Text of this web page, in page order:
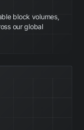
block volumes,
our global